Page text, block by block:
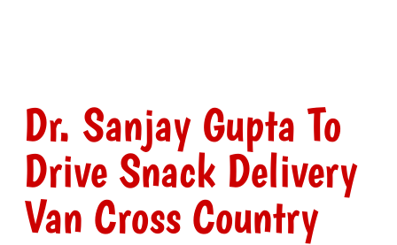
Dr. Sanjay Gupta To
Drive Snack Delivery
Van Cross Country